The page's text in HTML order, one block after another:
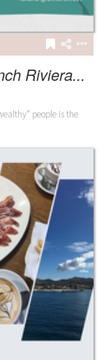
Riviera...
people is the